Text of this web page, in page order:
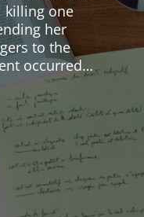
killing one
her
to the
occurred…